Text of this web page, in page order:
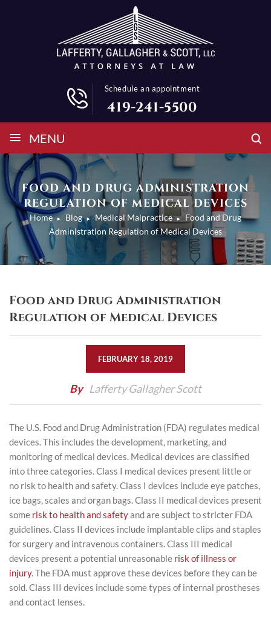
Schedule an appointment
419-241-5500
≡ MENU
FOOD AND DRUG ADMINISTRATION
REGULATION OF MEDICAL DEVICES
Home ► Blog ► Medical Malpractice ►
Food and Drug
Administration Regulation of Medical Devices
Food and Drug Administration
Regulation of Medical Devices
FEBRUARY 18, 2019
By Lafferty Gallagher Scott
The U.S. Food and Drug Administration (FDA) regulates medical
devices. This includes the development, marketing, and
monitoring of medical devices. Medical devices are classified
into three categories. Class I medical devices present little or
no risk to health and safety. Class I devices include eye patches,
ice bags, scales and organ bags. Class II medical devices present
some risk to health and safetyand are subject to stricter FDA
guidelines. Class II devices include implantable clips and staples
for surgery and intravenous containers. Class III medical
devices present a potential unreasonable risk of illness or
injury. The FDA must approve these devices before they can be
sold. Class III devices include some types of internal prostheses
and contact lenses.